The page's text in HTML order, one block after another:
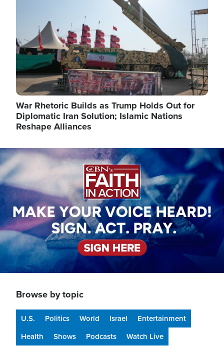
War Rhetoric Builds as Trump Holds Out for
Diplomatic Iran Solution; Islamic Nations
Reshape Alliances
Image
Browse by topic
U.S. Politics World Israel
Entertainment
Health
Shows Podcasts Watch Live